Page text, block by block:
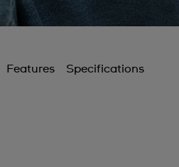
Features Specifications